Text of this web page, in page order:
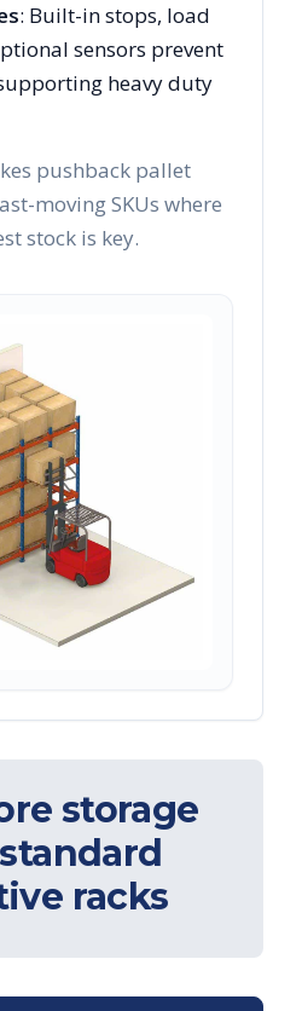
: Built-in stops, load
sensors prevent
heavy duty
pushback pallet
moving SKUs where
stock is key.
storage
racks